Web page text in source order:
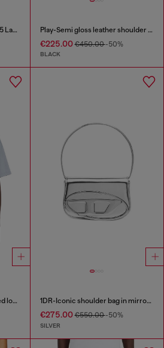
Regular Jeans Low Waist 1985 Larkee Play-Semi gloss leather shoulder bag
€225.00€450.00-50%
BLACK
T-shirt with distressed flocked logo 1DR-Iconic shoulder bag in mirrored leather
€275.00€550.00-50%
SILVER